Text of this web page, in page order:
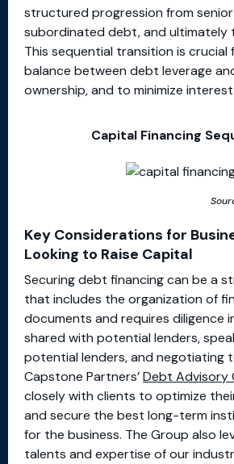
structured progression from
subordinated debt, and ultimately
This sequential transition is crucial
balance between debt leverage
ownership, and to minimize
Capital Financing
Key Considerations for
Looking to Raise Capital
Securing debt financing can be a
that includes the organization of
documents and requires diligence
shared with potential lenders,
potential lenders, and negotiating
Capstone Partners’Debt Advisory
closely with clients to optimize
and secure the best long-term
for the business. The Group also
talents and expertise of our